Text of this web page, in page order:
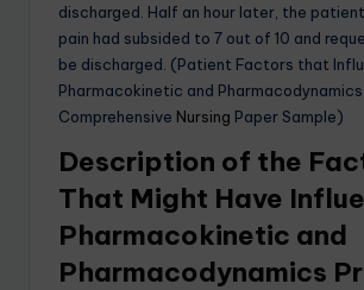
discharged. Half an hour later, the
pain had subsided to 7 out of 10 and
be discharged. (Patient Factors that
Pharmacokinetic and
Comprehensive Nursing Paper Sample)
Description of the
That Might Have
Pharmacokinetic and
Pharmacodynamics